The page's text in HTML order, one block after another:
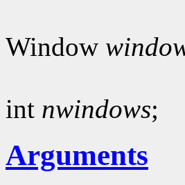
Window
int nwindows;
Arguments